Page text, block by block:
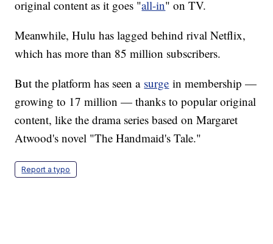
original content as it goes "all-in" on TV.
Meanwhile, Hulu has lagged behind rival Netflix,
which has more than 85 million subscribers.
But the platform has seen a surge in membership —
growing to 17 million — thanks to popular original
content, like the drama series based on Margaret
Atwood's novel "The Handmaid's Tale."
Report a typo